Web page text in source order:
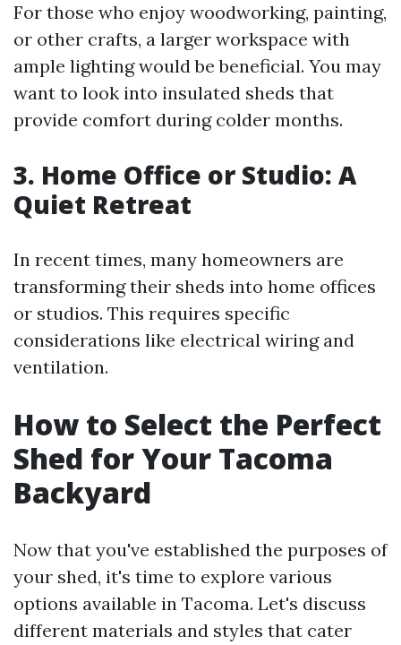
For those who enjoy woodworking, painting,
or other crafts, a larger workspace with
ample lighting would be beneficial. You may
want to look into insulated sheds that
provide comfort during colder months.
3. Home Office or Studio: A
Quiet Retreat
In recent times, many homeowners are
transforming their sheds into home offices
or studios. This requires specific
considerations like electrical wiring and
ventilation.
How to Select the Perfect
Shed for Your Tacoma
Backyard
Now that you've established the purposes of
your shed, it's time to explore various
options available in Tacoma. Let's discuss
different materials and styles that cater